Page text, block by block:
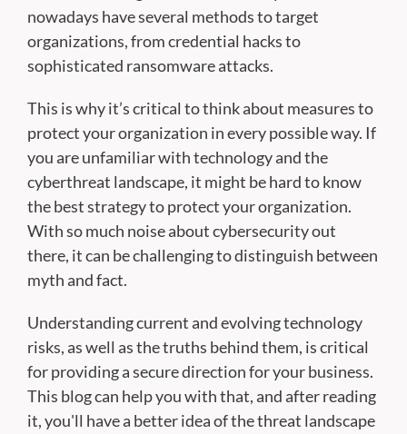
nowadays have several methods to target
organizations, from credential hacks to
sophisticated ransomware attacks.
This is why it’s critical to think about measures to
protect your organization in every possible way. If
you are unfamiliar with technology and the
cyberthreat landscape, it might be hard to know
the best strategy to protect your organization.
With so much noise about cybersecurity out
there, it can be challenging to distinguish between
myth and fact.
Understanding current and evolving technology
risks, as well as the truths behind them, is critical
for providing a secure direction for your business.
This blog can help you with that, and after reading
it, you'll have a better idea of the threat landscape